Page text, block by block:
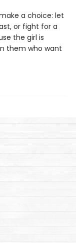
a choice: let
or fight for a
the girl is
them who want